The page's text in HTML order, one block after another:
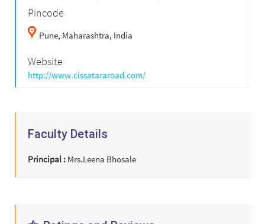
Pincode
Pune, Maharashtra, India
Website
http://www.cissatararoad.com/
Faculty Details
Principal : Mrs.Leena Bhosale